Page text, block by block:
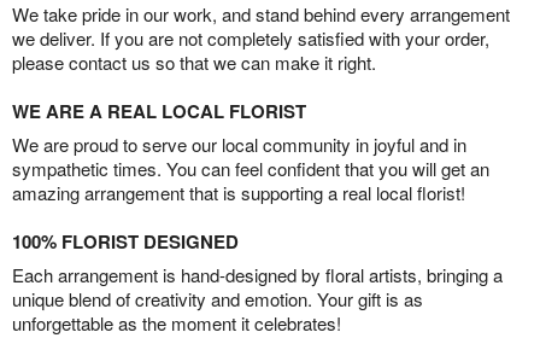
We take pride in our work, and stand behind every arrangement
we deliver. If you are not completely satisfied with your order,
please contact us so that we can make it right.
WE ARE A REAL LOCAL FLORIST
We are proud to serve our local community in joyful and in
sympathetic times. You can feel confident that you will get an
amazing arrangement that is supporting a real local florist!
100% FLORIST DESIGNED
Each arrangement is hand-designed by floral artists, bringing a
unique blend of creativity and emotion. Your gift is as
unforgettable as the moment it celebrates!